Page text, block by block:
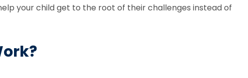
your child get to the root of their challenges instead of